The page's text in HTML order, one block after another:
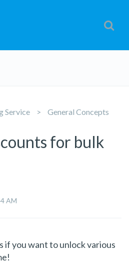
Service General Concepts
for bulk
AM
if you want to unlock various